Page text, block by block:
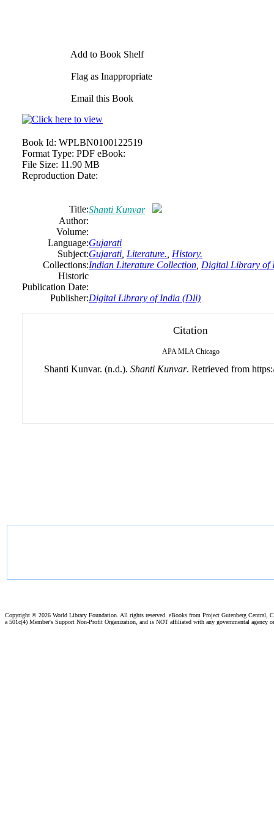
Add to Book Shelf
Flag as Inappropriate
Email this Book
Book Id: WPLBN0100122519
Format Type: PDF eBook:
File Size: 11.90 MB
Reproduction Date:
Title:Shanti Kunvar
Author:
Volume:
Language:Gujarati
Subject:Gujarati Literature. History.
Collections:Indian Literature Collection Digital Library of
Historic
Publication Date:
Publisher:Digital Library of India (Dli)
Citation
APA MLA Chicago
Shanti Kunvar. (n.d.). Shanti Kunvar. Retrieved from
Copyright © 2026 World Library Foundation. All rights reserved. eBooks from Project Gutenberg Central,
a 501c(4) Member's Support Non-Profit Organization, and is NOT affiliated with any governmental agency